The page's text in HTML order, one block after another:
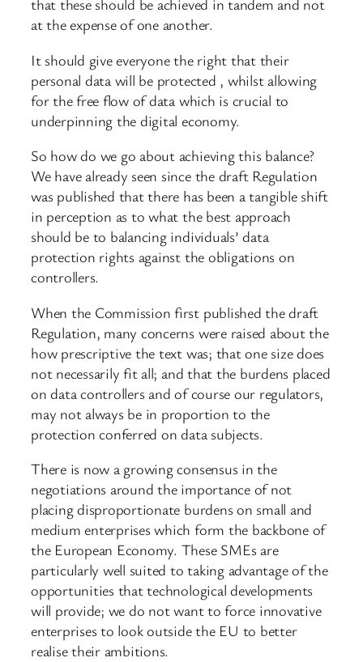
that these should be achieved in tandem and not
at the expense of one another.
It should give everyone the right that their
personal data will be protected , whilst allowing
for the free flow of data which is crucial to
underpinning the digital economy.
So how do we go about achieving this balance?
We have already seen since the draft Regulation
was published that there has been a tangible shift
in perception as to what the best approach
should be to balancing individuals’ data
protection rights against the obligations on
controllers.
When the Commission first published the draft
Regulation, many concerns were raised about the
how prescriptive the text was; that one size does
not necessarily fit all; and that the burdens placed
on data controllers and of course our regulators,
may not always be in proportion to the
protection conferred on data subjects.
There is now a growing consensus in the
negotiations around the importance of not
placing disproportionate burdens on small and
medium enterprises which form the backbone of
the European Economy. These SMEs are
particularly well suited to taking advantage of the
opportunities that technological developments
will provide; we do not want to force innovative
enterprises to look outside the EU to better
realise their ambitions.